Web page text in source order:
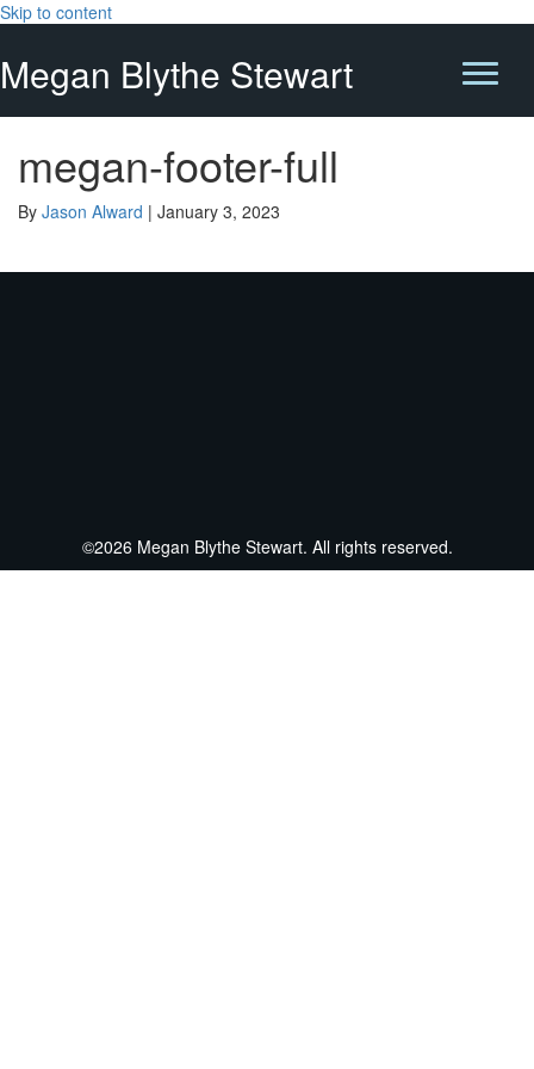
Skip to content
Megan Blythe Stewart
megan-footer-full
By Jason Alward | January 3, 2023
©2026 Megan Blythe Stewart. All rights reserved.